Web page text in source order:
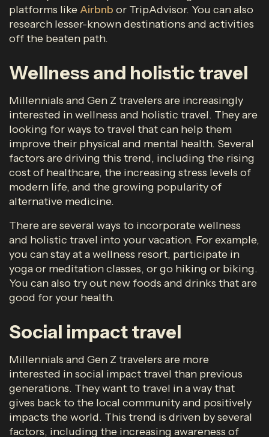
platforms likeAirbnb or TripAdvisor. You can also
research lesser-known destinations and activities
off the beaten path.
Wellness and holistic travel
Millennials and Gen Z travelers are increasingly
interested in wellness and holistic travel. They are
looking for ways to travel that can help them
improve their physical and mental health. Several
factors are driving this trend, including the rising
cost of healthcare, the increasing stress levels of
modern life, and the growing popularity of
alternative medicine.
There are several ways to incorporate wellness
and holistic travel into your vacation. For example,
you can stay at a wellness resort, participate in
yoga or meditation classes, or go hiking or biking.
You can also try out new foods and drinks that are
good for your health.
Social impact travel
Millennials and Gen Z travelers are more
interested in social impact travel than previous
generations. They want to travel in a way that
gives back to the local community and positively
impacts the world. This trend is driven by several
factors, including the increasing awareness of